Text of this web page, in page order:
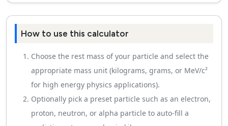
How to use this calculator
Choose the rest mass of your particle and select the
appropriate mass unit (kilograms, grams, or MeV/c²
for high energy physics applications).
Optionally pick a preset particle such as an electron,
proton, neutron, or alpha particle to auto-fill a